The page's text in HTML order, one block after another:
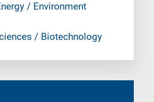
/ Environment
/ Biotechnology